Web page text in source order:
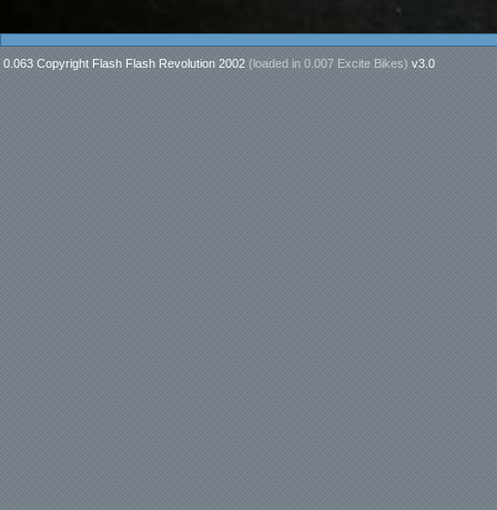
0.063 Copyright Flash Flash Revolution 2002 (loaded in 0.007 Excite Bikes) v3.0